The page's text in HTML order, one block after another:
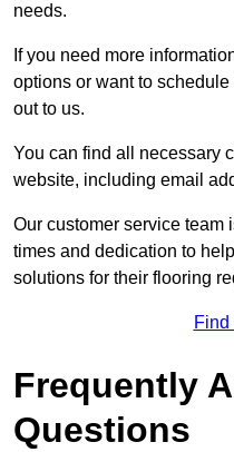
needs.
If you need more
options or want to
out to us.
You can find all necessary
website, including email
Our customer service team
times and dedication to
solutions for their flooring
Find
Frequently
Questions